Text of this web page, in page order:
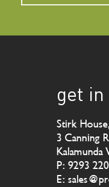
get
Stirk
3 Canning
Kalamunda
P: 9293
E: